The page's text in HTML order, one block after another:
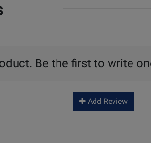
Be the first to write
Add Review